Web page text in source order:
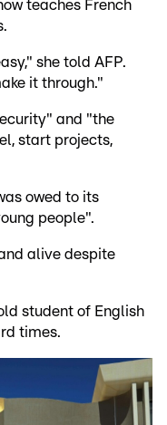
teaches French
she told AFP.
it through."
and "the
start projects,
owed to its
people".
alive despite
student of English
times.